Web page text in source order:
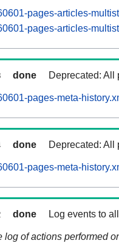
pages-articles-
pages-articles-
done Deprecated: All
pages-meta-
done Deprecated: All
pages-meta-
done Log events to
log of actions performed